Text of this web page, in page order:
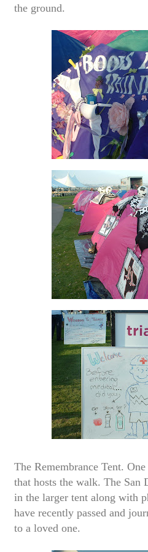
the ground.
The Remembrance Tent.
that hosts the walk. The San
in the larger tent along with
have recently passed and
to a loved one.